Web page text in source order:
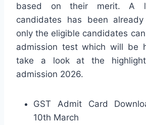
based on their merit. A
candidates has been
only the eligible candidates
admission test which will be
take a look at the
admission 2026.
GST Admit Card
10th March